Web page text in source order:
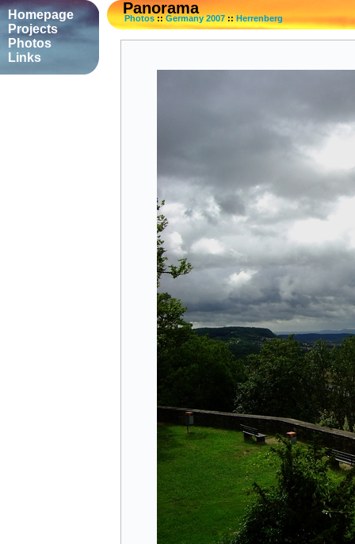
Panorama
Photos::Germany 2007::Herrenberg
Homepage
Projects
Photos
Links